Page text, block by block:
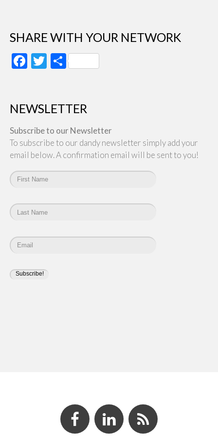
SHARE WITH YOUR NETWORK
Facebook
Twitter
Share
NEWSLETTER
Subscribe to our Newsletter
To subscribe to our dandy newsletter simply add your
email below. A confirmation email will be sent to you!